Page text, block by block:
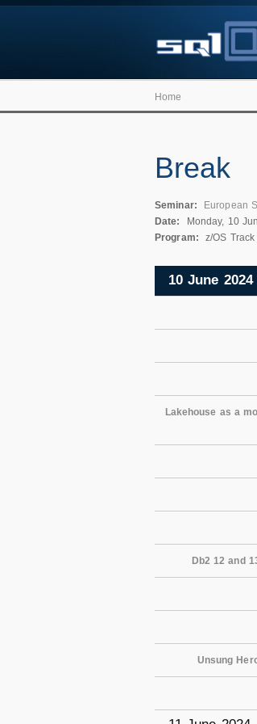
Home
Break
Seminar:
European
Date:
Monday, 10
Program:
z/OS Track
10 June 2024
Lakehouse as a
Db2 12 and
Unsung